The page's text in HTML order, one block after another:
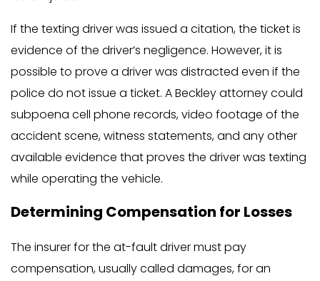
If the texting driver was issued a citation, the ticket is
evidence of the driver’s negligence. However, it is
possible to prove a driver was distracted even if the
police do not issue a ticket. A Beckley attorney could
subpoena cell phone records, video footage of the
accident scene, witness statements, and any other
available evidence that proves the driver was texting
while operating the vehicle.
Determining Compensation for Losses
The insurer for the at-fault driver must pay
compensation, usually called damages, for an